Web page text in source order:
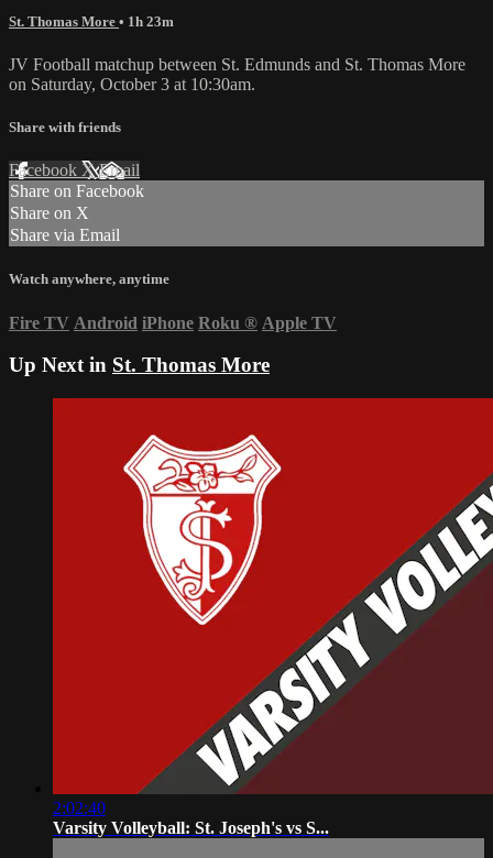
St. Thomas More • 1h 23m
JV Football matchup between St. Edmunds and St. Thomas More
on Saturday, October 3 at 10:30am.
Share with friends
Facebook XEmail
Share on Facebook
Share on X
Share via Email
Watch anywhere, anytime
Fire TV Android iPhone Roku ® Apple TV
Up Next in St. Thomas More
2:02:40
Varsity Volleyball: St. Joseph's vs S...